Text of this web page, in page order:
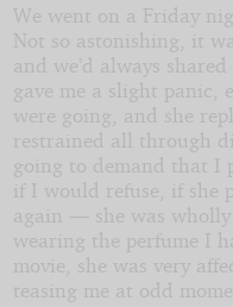
We went on a Friday
Not so astonishing, it
and we’d always
gave me a slight panic,
were going, and she
restrained all through
going to demand that I
if I would refuse, if she
again — she was
wearing the perfume I
movie, she was very
teasing me at odd